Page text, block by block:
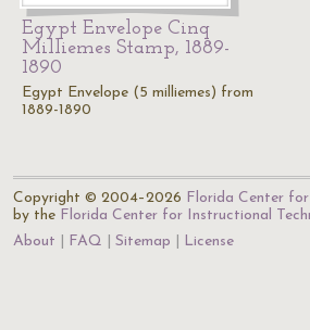
Egypt Envelope Cinq
Milliemes Stamp, 1889-
1890
Egypt Envelope (5 milliemes) from
1889-1890
Copyright © 2004–2026 Florida Center
by the Florida Center for Instructional
About
FAQ Sitemap License